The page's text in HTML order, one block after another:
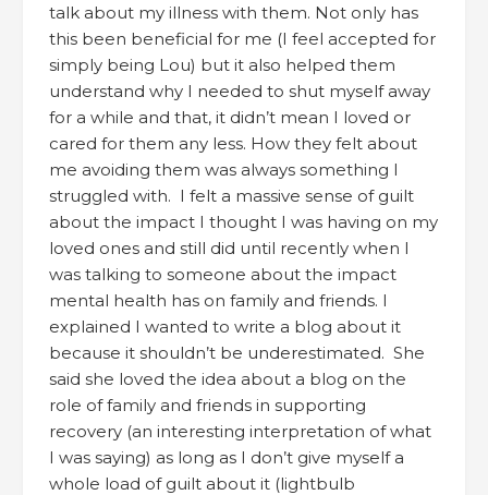
talk about my illness with them. Not only has
this been beneficial for me (I feel accepted for
simply being Lou) but it also helped them
understand why I needed to shut myself away
for a while and that, it didn’t mean I loved or
cared for them any less. How they felt about
me avoiding them was always something I
struggled with. I felt a massive sense of guilt
about the impact I thought I was having on my
loved ones and still did until recently when I
was talking to someone about the impact
mental health has on family and friends. I
explained I wanted to write a blog about it
because it shouldn’t be underestimated. She
said she loved the idea about a blog on the
role of family and friends in supporting
recovery (an interesting interpretation of what
I was saying) as long as I don’t give myself a
whole load of guilt about it (lightbulb